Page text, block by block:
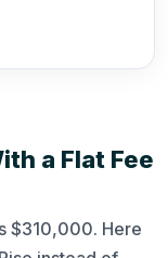
a Flat Fee
$310,000. Here